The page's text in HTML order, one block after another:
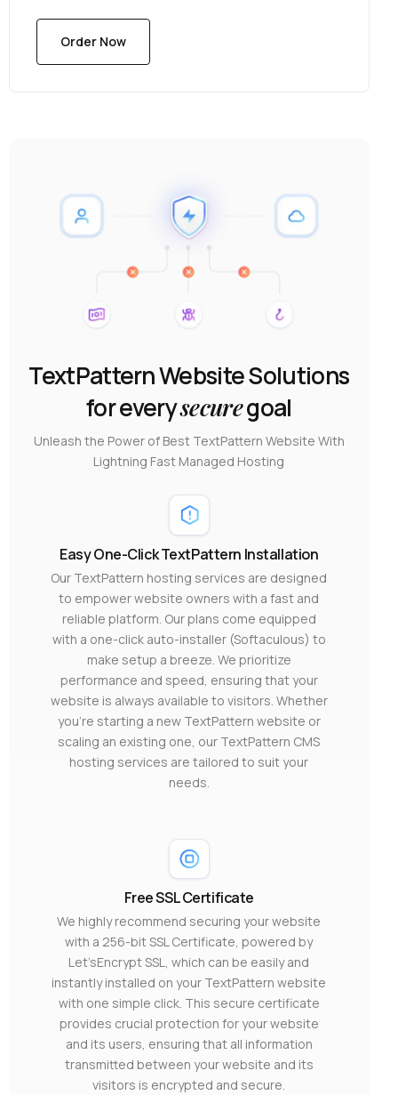
Order Now
TextPattern Website Solutions
for everysecuregoal
Unleash the Power of Best TextPattern Website With
Lightning Fast Managed Hosting
Easy One-Click TextPattern Installation
Our TextPattern hosting services are designed
to empower website owners with a fast and
reliable platform. Our plans come equipped
with a one-click auto-installer (Softaculous) to
make setup a breeze. We prioritize
performance and speed, ensuring that your
website is always available to visitors. Whether
you’re starting a new TextPattern website or
scaling an existing one, our TextPattern CMS
hosting services are tailored to suit your
needs.
Free SSL Certificate
We highly recommend securing your website
with a 256-bit SSL Certificate, powered by
Let’sEncrypt SSL, which can be easily and
instantly installed on your TextPattern website
with one simple click. This secure certificate
provides crucial protection for your website
and its users, ensuring that all information
transmitted between your website and its
visitors is encrypted and secure.